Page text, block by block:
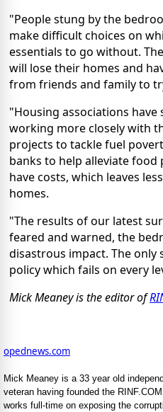
"People stung by the
make difficult choices on
essentials to go without.
will lose their homes and
from friends and family to
"Housing associations
working more closely with
projects to tackle fuel
banks to help alleviate food
have costs, which leaves
homes.
"The results of our latest
feared and warned, the
disastrous impact. The
policy which fails on every
Mick Meaney is the editor of
opednews.com
Mick Meaney is a 33 year old
veteran having founded the
works full-time on exposing the